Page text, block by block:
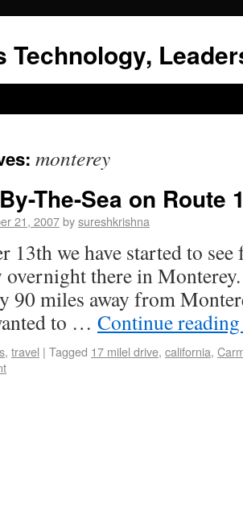
Technology,
monterey
The-Sea on Route
21, 2007bysureshkrishna
13th we have started to
overnight there in
90 miles away from
to … Continue
, travel | Tagged 17 milel drive, california,